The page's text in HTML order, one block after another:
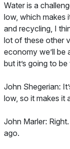
Water is a
low, which makes
and recycling, I
lot of these other
economy we’ll be
but it’s going to
John Shegerian:
low, so it makes it
John Marler:
ago.